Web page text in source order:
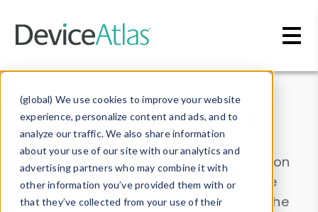
(global) We use cookies to improve your website
experience, personalize content and ads, and to
analyze our traffic. We also share information
about your use of our site with our analytics and
advertising partners who may combine it with
other information you’ve provided them with or
that they’ve collected from your use of their
Data & Insights
Explore our device data. Drill into information
and properties on all devices or contribute
information with theDevice Browser
. Use the